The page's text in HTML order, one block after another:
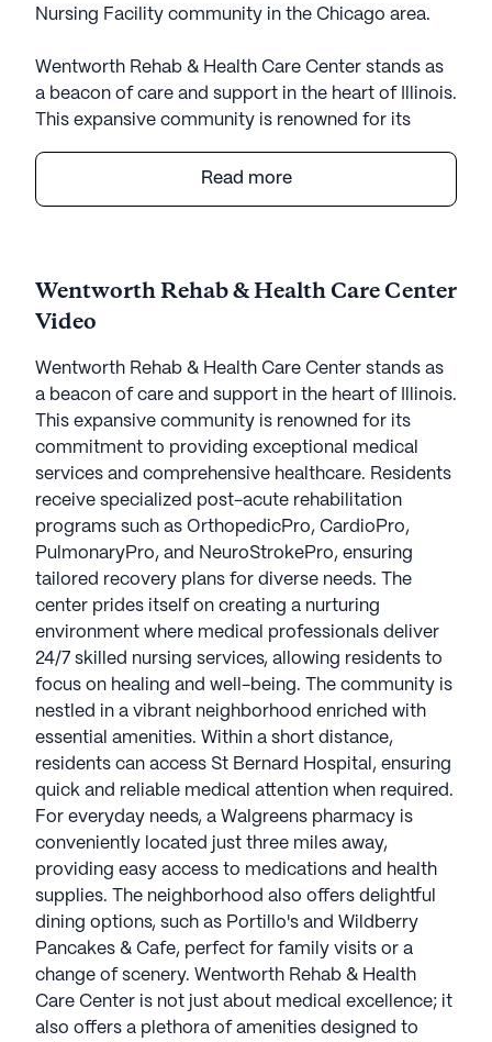
Nursing Facility community in the Chicago area.
Wentworth Rehab & Health Care Center stands as
a beacon of care and support in the heart of Illinois.
This expansive community is renowned for its
services and comprehensive healthcare. Residents
receive specialized post-acute rehabilitation
tailored recovery plans for diverse needs. The
environment where medical professionals deliver
24/7 skilled nursing services, allowing residents to
focus on healing and well-being.
The community is nestled in a vibrant
neighborhood enriched with essential amenities.
Within a short distance, residents can access St
Bernard Hospital, ensuring quick and reliable
medical attention when required. For everyday
needs, a Walgreens pharmacy is conveniently
located just three miles away, providing easy
access to medications and health supplies. The
neighborhood also offers delightful dining options,
such as Portillo's and Wildberry Pancakes & Cafe,
perfect for family visits or a change of scenery.
Wentworth Rehab & Health Care Center is not just
about medical excellence; it also offers a plethora
of amenities designed to enhance the quality of life
for its residents. With facilities like an arts room,
library, fitness room, and outdoor programs,
individuals have ample opportunities to engage in
social and recreational activities. The center's
emphasis on creating a vibrant community
atmosphere allows residents to enjoy movie nights,
music programs, and resident-run activities,
fostering a sense of belonging and camaraderie.
Read more
Wentworth Rehab & Health Care Center
Video
Wentworth Rehab & Health Care Center stands as
a beacon of care and support in the heart of Illinois.
This expansive community is renowned for its
commitment to providing exceptional medical
services and comprehensive healthcare. Residents
receive specialized post-acute rehabilitation
programs such as OrthopedicPro, CardioPro,
PulmonaryPro, and NeuroStrokePro, ensuring
tailored recovery plans for diverse needs. The
center prides itself on creating a nurturing
environment where medical professionals deliver
24/7 skilled nursing services, allowing residents to
focus on healing and well-being. The community is
nestled in a vibrant neighborhood enriched with
essential amenities. Within a short distance,
residents can access St Bernard Hospital, ensuring
quick and reliable medical attention when required.
For everyday needs, a Walgreens pharmacy is
conveniently located just three miles away,
providing easy access to medications and health
supplies. The neighborhood also offers delightful
dining options, such as Portillo's and Wildberry
Pancakes & Cafe, perfect for family visits or a
change of scenery. Wentworth Rehab & Health
Care Center is not just about medical excellence; it
also offers a plethora of amenities designed to